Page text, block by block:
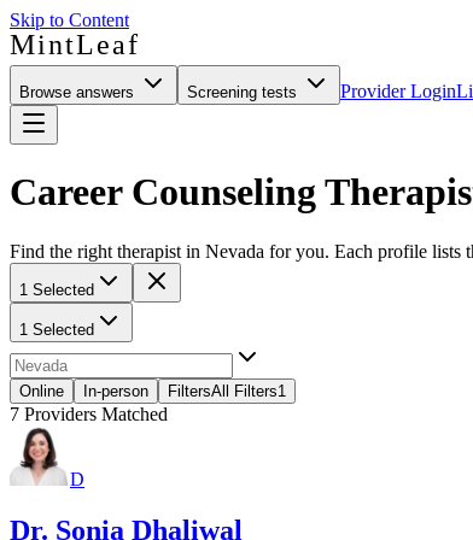
Skip to Content
MintLeaf
Browse answers Screening tests Provider Login
Career Counseling
Find the right therapist in Nevada for you. Each profile lists
1 Selected
1 Selected
Online In-person FiltersAll Filters1
7 Providers Matched
D
Dr. Sonia Dhaliwal